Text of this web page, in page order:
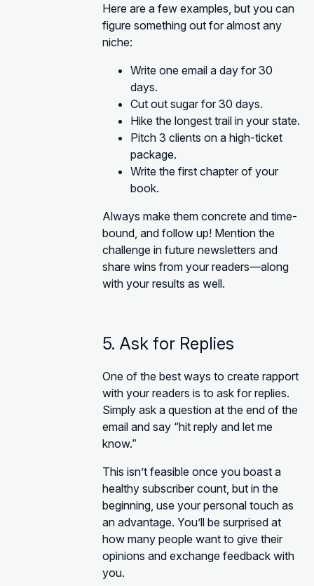
Here are a few examples, but you can
figure something out for almost any
niche:
Write one email a day for 30
days.
Cut out sugar for 30 days.
Hike the longest trail in your state.
Pitch 3 clients on a high-ticket
package.
Write the first chapter of your
book.
Always make them concrete and time-
bound, and follow up! Mention the
challenge in future newsletters and
share wins from your readers—along
with your results as well.
5. Ask for Replies
One of the best ways to create rapport
with your readers is to ask for replies.
Simply ask a question at the end of the
email and say “hit reply and let me
know.”
This isn’t feasible once you boast a
healthy subscriber count, but in the
beginning, use your personal touch as
an advantage. You’ll be surprised at
how many people want to give their
opinions and exchange feedback with
you.